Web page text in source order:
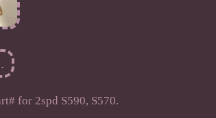
for 2spd S590, S570.